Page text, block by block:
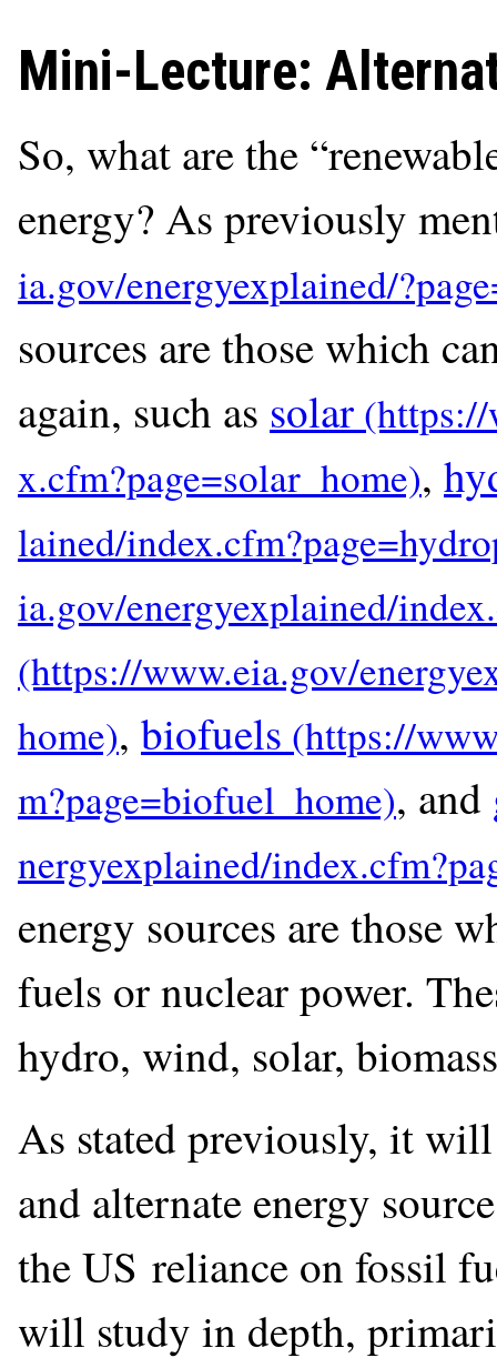
Mini-Lecture:
So, what are the
energy? As previously
sources are those which
again, such as solar
,
, biofuels
, and
energy sources are those
fuels or nuclear power.
hydro, wind, solar,
As stated previously, it
and alternate energy
the US reliance on fossil
will study in depth,